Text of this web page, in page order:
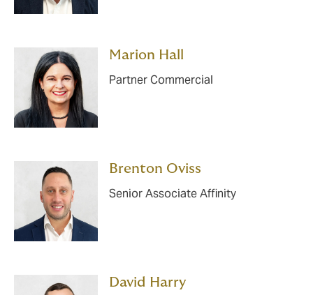
Marion Hall
Partner Commercial
Brenton Oviss
Senior Associate Affinity
David Harry